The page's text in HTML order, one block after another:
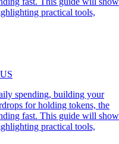
practical tools,
spending, building your
for holding tokens, the
fast. This guide will show
practical tools,